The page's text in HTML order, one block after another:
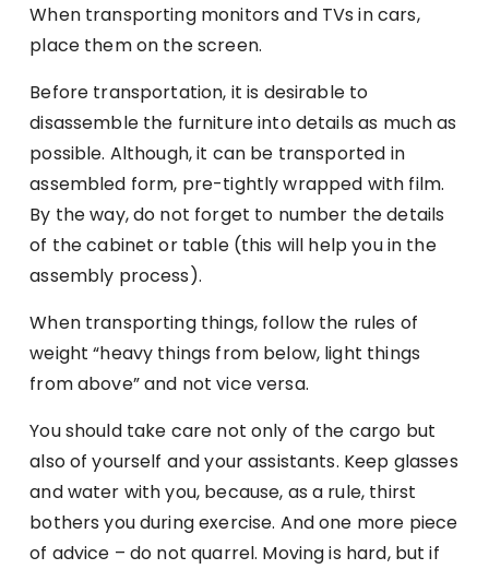
When transporting monitors and TVs in cars,
place them on the screen.
Before transportation, it is desirable to
disassemble the furniture into details as much as
possible. Although, it can be transported in
assembled form, pre-tightly wrapped with film.
By the way, do not forget to number the details
of the cabinet or table (this will help you in the
assembly process).
When transporting things, follow the rules of
weight “heavy things from below, light things
from above” and not vice versa.
You should take care not only of the cargo but
also of yourself and your assistants. Keep glasses
and water with you, because, as a rule, thirst
bothers you during exercise. And one more piece
of advice – do not quarrel. Moving is hard, but if